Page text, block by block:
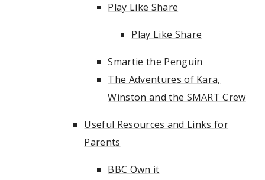
Play Like Share
Play Like Share
Smartie the Penguin
The Adventures of Kara,
Winston and the SMART Crew
Useful Resources and Links for
Parents
BBC Own it